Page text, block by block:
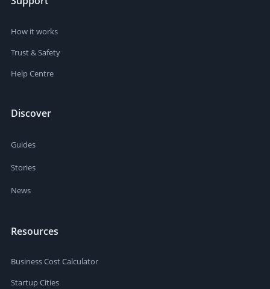
How it works
Trust & Safety
Help Centre
Discover
Guides
Stories
News
Resources
Business Cost Calculator
Startup Cities